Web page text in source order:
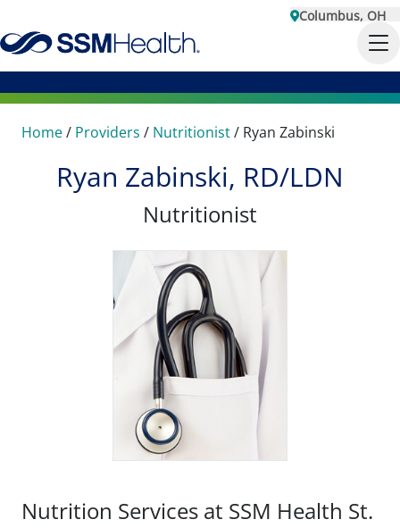
Columbus, OH
Home/ Providers / Nutritionist/ Ryan Zabinski
Ryan Zabinski, RD/LDN
Nutritionist
Nutrition Services at SSM Health St.